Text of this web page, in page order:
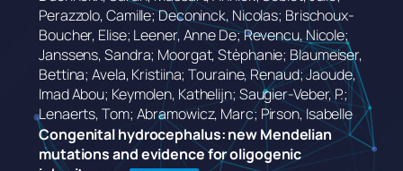
Perazzolo, Camille; Deconinck, Nicolas; Brischoux-
Boucher, Elise; Leener, Anne De; Revencu, Nicole;
Janssens, Sandra; Moorgat, Stèphanie; Blaumeiser,
Bettina; Avela, Kristiina; Touraine, Renaud; Jaoude,
Imad Abou; Keymolen, Kathelijn; Saugier-Veber, P.;
Lenaerts, Tom; Abramowicz, Marc; Pirson, Isabelle
Congenital hydrocephalus: new Mendelian
mutations and evidence for oligogenic